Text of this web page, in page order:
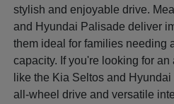
stylish and enjoyable drive.
and Hyundai Palisade deliver
them ideal for families needing
capacity. If you're looking for
like the Kia Seltos and
all-wheel drive and versatile